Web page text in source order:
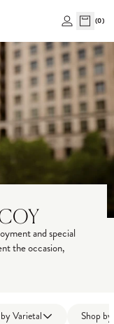
(0)
and special
the occasion,
Varietal Shop by